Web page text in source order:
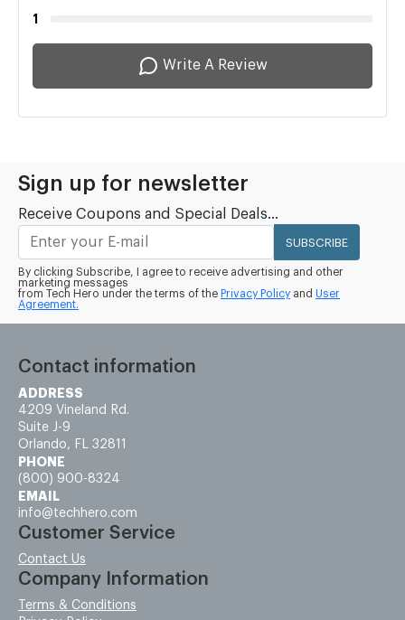
1
Write A Review
Sign up for newsletter
Receive Coupons and Special Deals...
SUBSCRIBE
By clicking Subscribe, I agree to receive advertising and other
marketing messages
from Tech Hero under the terms of the Privacy Policy and User
Agreement.
Contact information
ADDRESS
4209 Vineland Rd.
Suite J-9
Orlando, FL 32811
PHONE
(800) 900-8324
EMAIL
info@techhero.com
Customer Service
Contact Us
Company Information
Terms & Conditions